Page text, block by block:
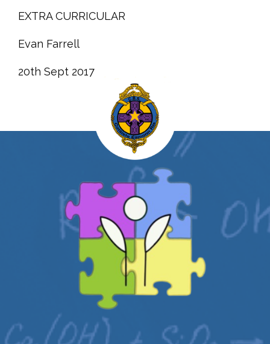
EXTRA CURRICULAR
Evan Farrell
20th Sept 2017